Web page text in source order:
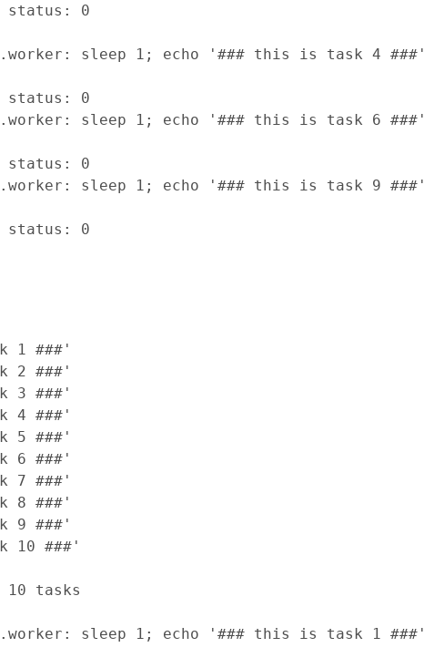
status: 0
sleep 1; echo '### this is task 4 ###'
status: 0
sleep 1; echo '### this is task 6 ###'
status: 0
sleep 1; echo '### this is task 9 ###'
status: 0
1 ###'
2 ###'
3 ###'
4 ###'
5 ###'
6 ###'
7 ###'
8 ###'
9 ###'
10 ###'
10 tasks
sleep 1; echo '### this is task 1 ###'